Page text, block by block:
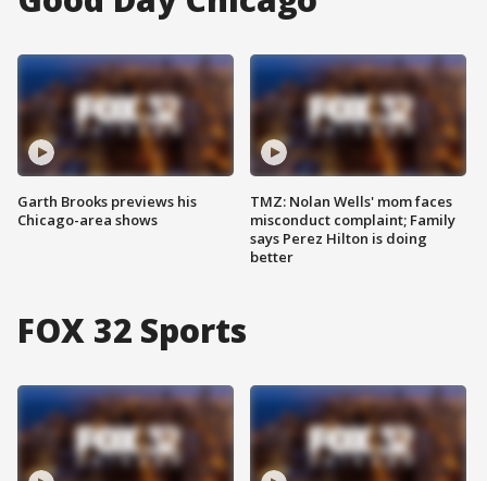
Garth Brooks previews his
Chicago-area shows
TMZ: Nolan Wells' mom faces
misconduct complaint; Family
says Perez Hilton is doing
better
FOX 32 Sports